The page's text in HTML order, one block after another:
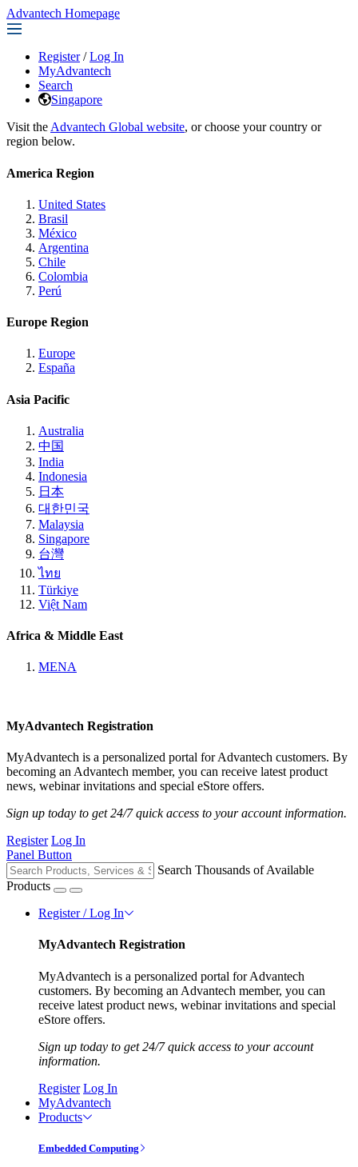
Advantech Homepage
Register / Log In
MyAdvantech
Search
Singapore
Visit the Advantech Global website, or choose your country or
region below.
America Region
United States
Brasil
México
Argentina
Chile
Colombia
Perú
Europe Region
Europe
España
Asia Pacific
Australia
中国
India
Indonesia
日本
대한민국
Malaysia
Singapore
台灣
ไทย
Türkiye
Việt Nam
Africa & Middle East
MENA
MyAdvantech Registration
MyAdvantech is a personalized portal for Advantech customers. By
becoming an Advantech member, you can receive latest product
news, webinar invitations and special eStore offers.
Sign up today to get 24/7 quick access to your account information.
Register Log In
Panel Button
Search Thousands of Available
Products
Register / Log In
MyAdvantech Registration
MyAdvantech is a personalized portal for Advantech
customers. By becoming an Advantech member, you can
receive latest product news, webinar invitations and special
eStore offers.
Sign up today to get 24/7 quick access to your account
information.
Register Log In
MyAdvantech
Products
Embedded Computing